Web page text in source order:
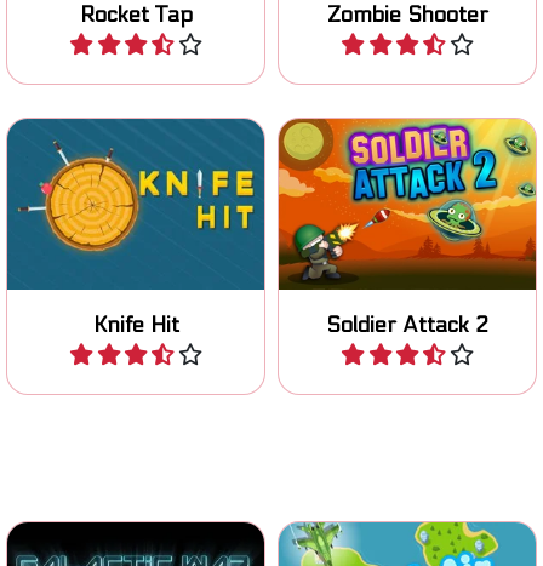
Rocket Tap
Play
Zombie Shooter
Play
Knife Hit
Throw your knifes in the
tree trunk and destroy the
trunk.
Play
Soldier Attack 2
Help your soldier to fight
the alien invasion: all new
levels.
Play